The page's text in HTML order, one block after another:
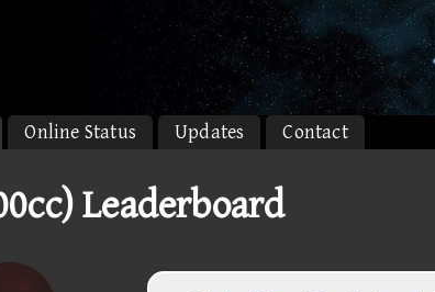
Online Status Updates Contact
Leaderboard